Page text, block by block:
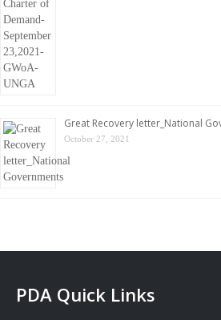
Great Recovery letter_National
October 27, 2021
PDA Quick Links